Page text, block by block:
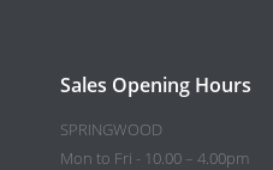
Sales Opening Hours
SPRINGWOOD
Mon to Fri - 10.00 – 4.00pm